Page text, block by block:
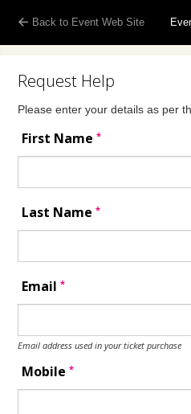
Back to Event Web Site
Request Help
Please enter your details as per
First Name*
Last Name*
Email*
Email address used in your ticket purchase
Mobile*